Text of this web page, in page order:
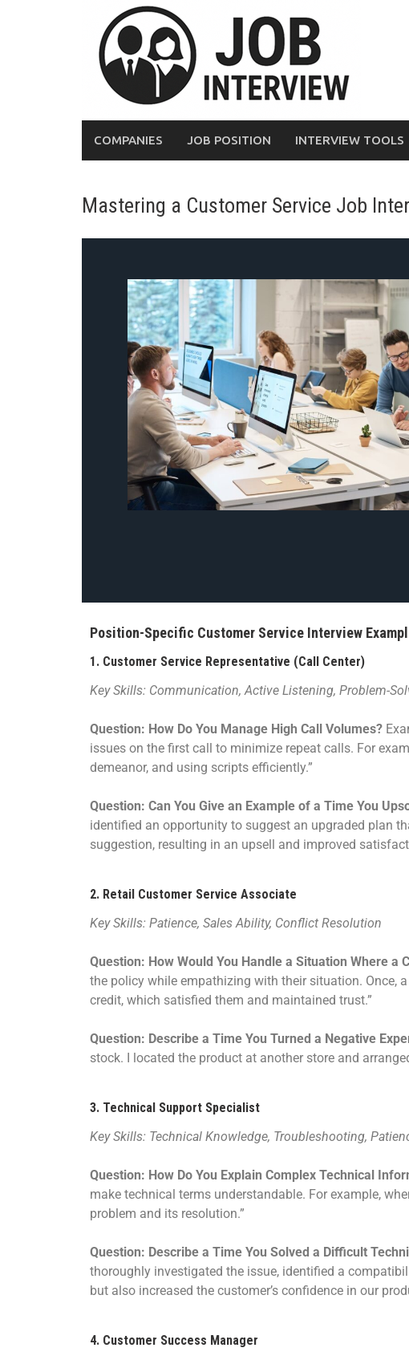
COMPANIES JOB POSITION INTERVIEW TOOLS
Mastering a Customer Service Job
Position-Specific Customer Service Interview
1. Customer Service Representative (Call Center)
Key Skills: Communication, Active Listening, Problem-
Question: How Do You Manage High Call Volumes?
issues on the first call to minimize repeat calls. For
demeanor, and using scripts efficiently.”
Question: Can You Give an Example of a Time You
identified an opportunity to suggest an upgraded plan
suggestion, resulting in an upsell and improved
2. Retail Customer Service Associate
Key Skills: Patience, Sales Ability, Conflict Resolution
Question: How Would You Handle a Situation Where
the policy while empathizing with their situation. Once,
credit, which satisfied them and maintained trust.”
Question: Describe a Time You Turned a Negative
stock. I located the product at another store and
3. Technical Support Specialist
Key Skills: Technical Knowledge, Troubleshooting,
Question: How Do You Explain Complex Technical
make technical terms understandable. For example,
problem and its resolution.”
Question: Describe a Time You Solved a Difficult
thoroughly investigated the issue, identified a
but also increased the customer’s confidence in our
4. Customer Success Manager